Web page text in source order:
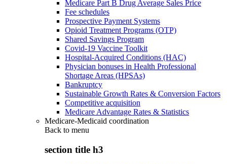
Medicare Part B Drug Average Sales Price
Fee schedules
Prospective Payment Systems
Opioid Treatment Programs (OTP)
Shared Savings Program
Covid-19 Vaccine Toolkit
Hospital-Acquired Conditions (HAC)
Physician bonuses in Health Professional
Shortage Areas (HPSAs)
Bankruptcy
Sustainable Growth Rates & Conversion Factors
Competitive acquisition
Medicare Advantage Rates & Statistics
Medicare-Medicaid coordination
Back to menu
section title h3